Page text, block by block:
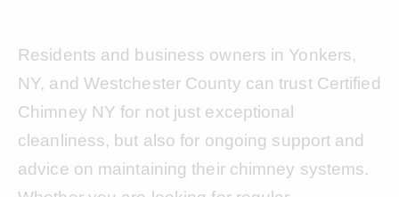
Residents and business owners in Yonkers,
NY, and Westchester County can trust Certified
Chimney NY for not just exceptional
cleanliness, but also for ongoing support and
advice on maintaining their chimney systems.